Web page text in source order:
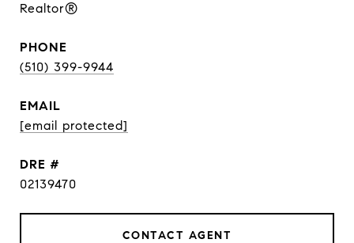
Realtor®
PHONE
(510) 399-9944
EMAIL
[email protected]
DRE #
02139470
CONTACT AGENT